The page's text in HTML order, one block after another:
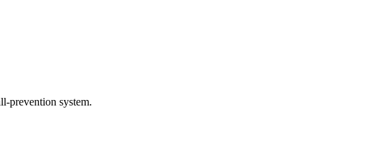
prevention system.